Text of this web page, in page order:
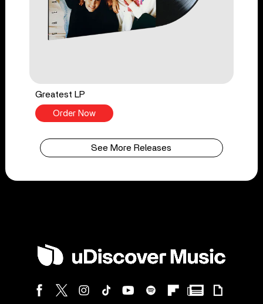
Greatest LP
Order Now
See More Releases